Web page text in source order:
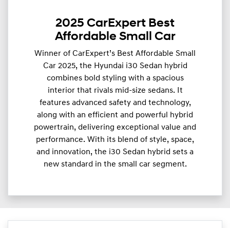
2025 CarExpert Best
Affordable Small Car
Winner of CarExpert’s Best Affordable Small
Car 2025, the Hyundai i30 Sedan hybrid
combines bold styling with a spacious
interior that rivals mid-size sedans. It
features advanced safety and technology,
along with an efficient and powerful hybrid
powertrain, delivering exceptional value and
performance. With its blend of style, space,
and innovation, the i30 Sedan hybrid sets a
new standard in the small car segment.